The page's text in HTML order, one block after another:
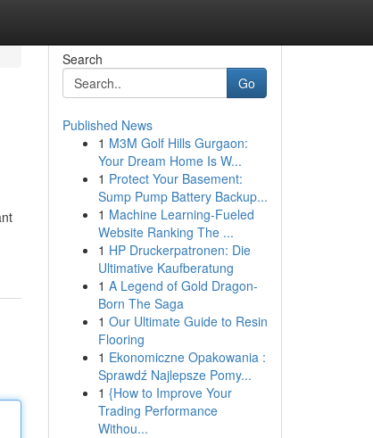
Search
Go
Published News
1 M3M Golf Hills Gurgaon:
Your Dream Home Is W...
1 Protect Your Basement:
Sump Pump Battery Backup...
1 Machine Learning-Fueled
Website Ranking The ...
1 HP Druckerpatronen: Die
Ultimative Kaufberatung
1 A Legend of Gold Dragon-
Born The Saga
1 Our Ultimate Guide to Resin
Flooring
1 Ekonomiczne Opakowania :
Sprawdź Najlepsze Pomy...
1 {How to Improve Your
Trading Performance
Withou...